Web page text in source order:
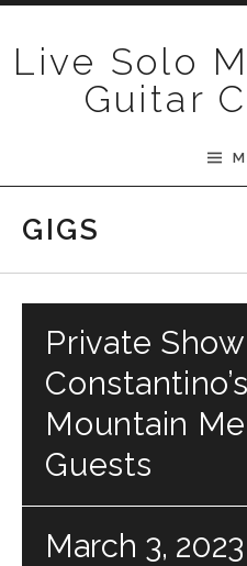
Live Solo
Guitar
GIGS
Private
Mountain
Guests
March 3, 2023